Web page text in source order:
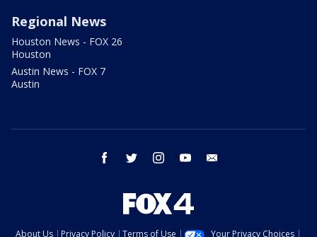
Regional News
Houston News - FOX 26
Houston
Austin News - FOX 7
Austin
facebook twitter instagram youtube
About Us Privacy Policy Terms of Use Your Privacy Choices